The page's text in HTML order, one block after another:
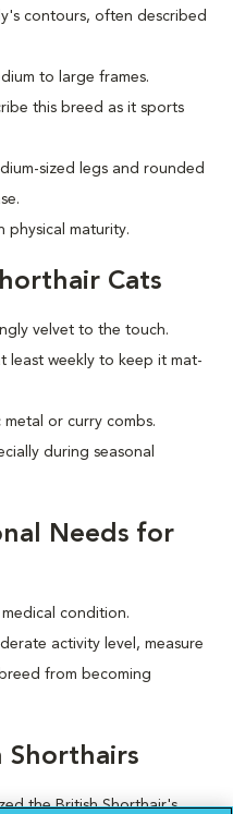
contours, often described
to large frames.
this breed as it sports
sized legs and rounded
physical maturity.
Cats
velvet to the touch.
least weekly to keep it mat-
metal or curry combs.
during seasonal
Needs for
condition.
activity level, measure
from becoming
Shorthairs
the British Shorthair's